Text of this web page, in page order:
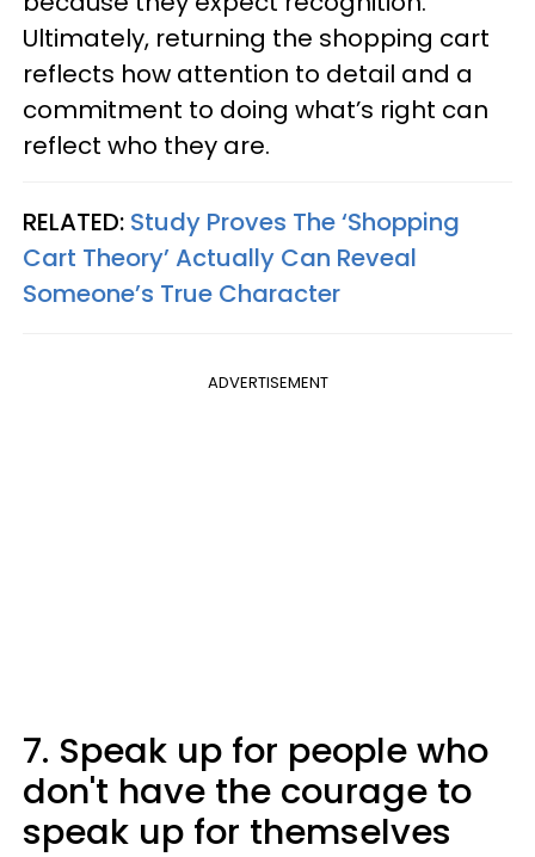
Ultimately, returning the shopping cart
reflects how attention to detail and a
commitment to doing what’s right can
reflect who they are.
RELATED: Study Proves The ‘Shopping
Cart Theory’ Actually Can Reveal
Someone’s True Character
ADVERTISEMENT
7. Speak up for people who
don't have the courage to
speak up for themselves